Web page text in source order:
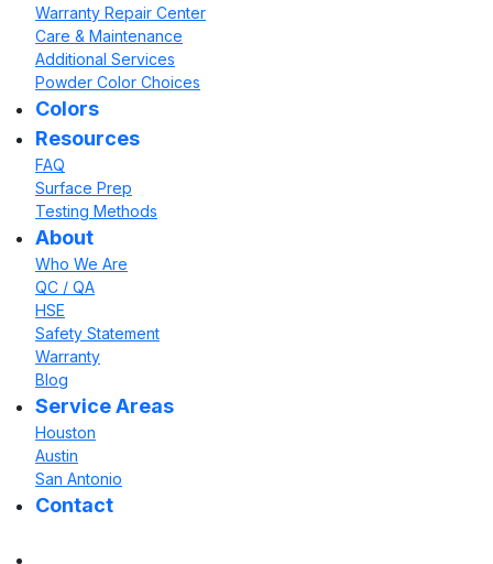
Warranty Repair Center
Care & Maintenance
Additional Services
Powder Color Choices
Colors
Resources
FAQ
Surface Prep
Testing Methods
About
Who We Are
QC / QA
HSE
Safety Statement
Warranty
Blog
Service Areas
Houston
Austin
San Antonio
Contact